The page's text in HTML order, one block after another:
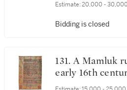
Estimate: 20,000 -
Bidding is closed
131. A Mamluk rug, Egypt,
early 16th